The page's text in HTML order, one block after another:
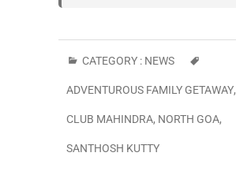
CATEGORY : NEWS
ADVENTUROUS FAMILY GETAWAY,
CLUB MAHINDRA, NORTH GOA,
SANTHOSH KUTTY